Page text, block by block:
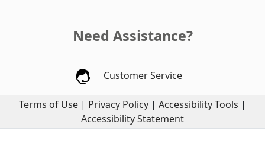
Need Assistance?
Customer Service
Terms of Use | Privacy Policy | Accessibility Tools |
Accessibility Statement